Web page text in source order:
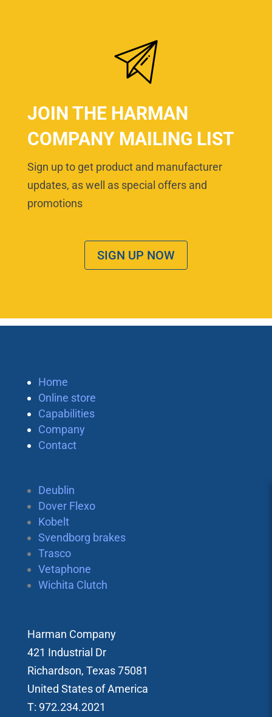
JOIN THE HARMAN
COMPANY MAILING LIST
Sign up to get product and manufacturer
updates, as well as special offers and
promotions
SIGN UP NOW
Home
Online store
Capabilities
Company
Contact
Deublin
Dover Flexo
Kobelt
Svendborg brakes
Trasco
Vetaphone
Wichita Clutch
Harman Company
421 Industrial Dr
Richardson, Texas 75081
United States of America
T: 972.234.2021